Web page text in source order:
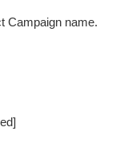
Campaign name.